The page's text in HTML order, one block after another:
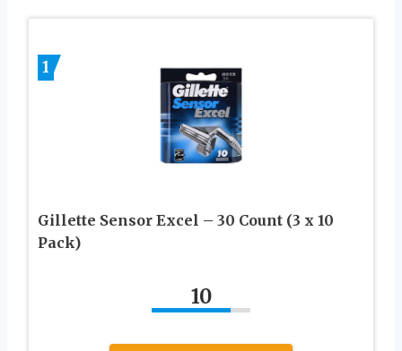
1
Gillette Sensor Excel – 30 Count (3 x 10
Pack)
10